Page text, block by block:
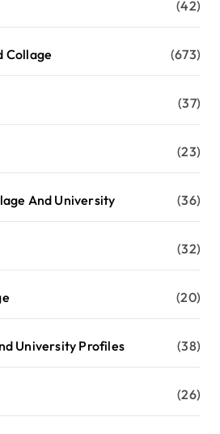
(42)
Collage (673)
(37)
(23)
And University (36)
(32)
(20)
University Profiles (38)
(26)